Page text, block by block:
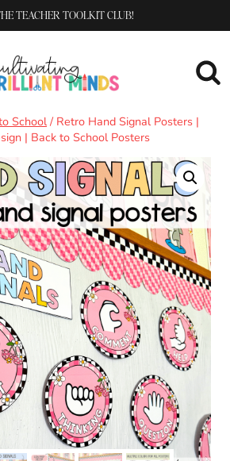
TEACHER TOOLKIT CLUB!
School / Retro Hand Signal Posters |
| Back to School Posters